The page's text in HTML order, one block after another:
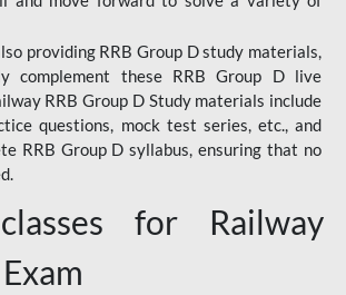
providing RRB Group D study materials,
complement these RRB Group D live
RRB Group D Study materials include
questions, mock test series, etc., and
RRB Group D syllabus, ensuring that no
for Railway